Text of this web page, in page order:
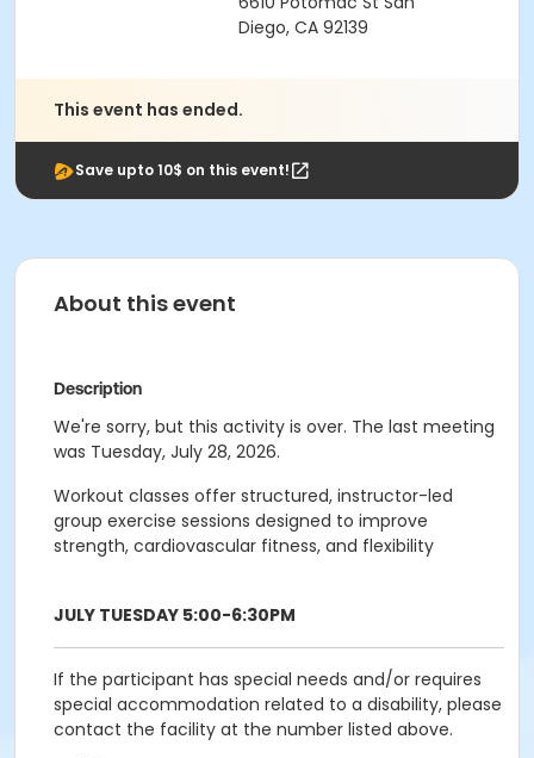
Diego, CA 92139
This event has ended.
Save upto 10$ on this event!
About this event
Description
We're sorry, but this activity is over. The last meeting
was Tuesday, July 28, 2026.
Workout classes offer structured, instructor-led
group exercise sessions designed to improve
strength, cardiovascular fitness, and flexibility
JULY TUESDAY 5:00-6:30PM
If the participant has special needs and/or requires
special accommodation related to a disability, please
contact the facility at the number listed above.